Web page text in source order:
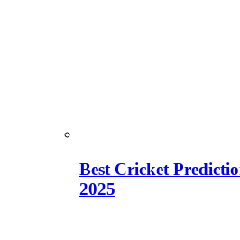
Best Cricket
2025